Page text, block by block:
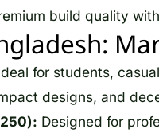
build quality
for students,
designs, and
Designed for